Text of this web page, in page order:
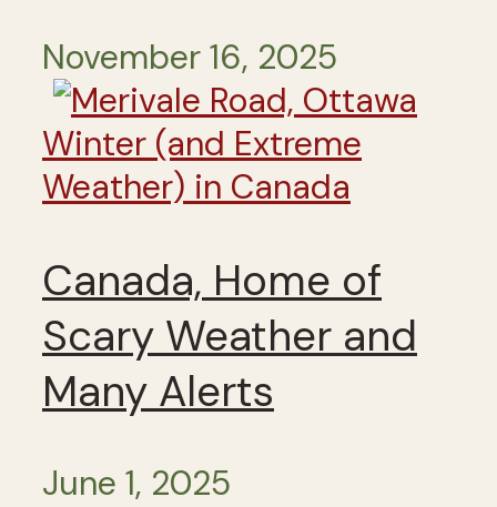
November 16, 2025
Winter (and Extreme
Weather) in Canada
Canada, Home of
Scary Weather and
Many Alerts
June 1, 2025